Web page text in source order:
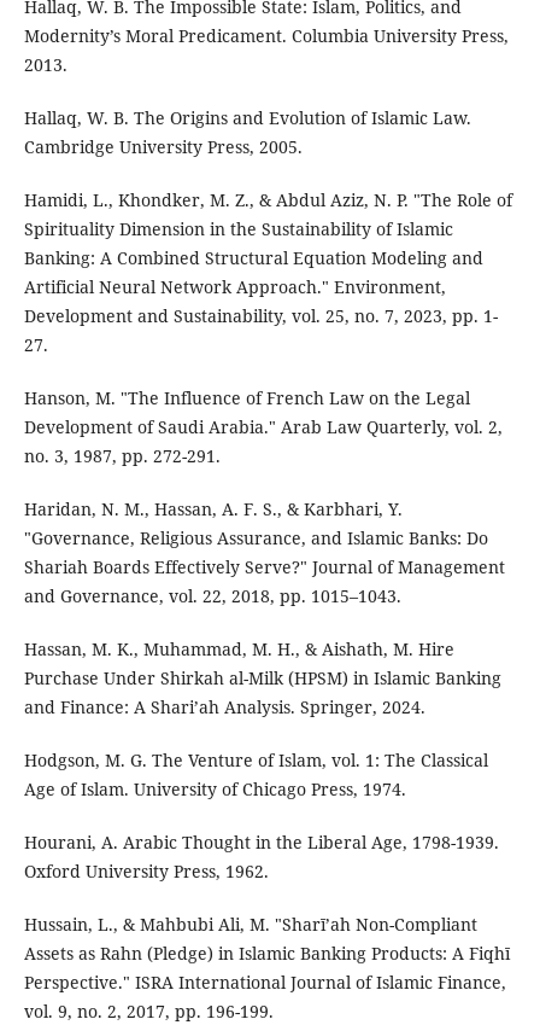
Hallaq, W. B. The Impossible State: Islam, Politics, and
Modernity’s Moral Predicament. Columbia University Press,
2013.
Hallaq, W. B. The Origins and Evolution of Islamic Law.
Cambridge University Press, 2005.
Hamidi, L., Khondker, M. Z., & Abdul Aziz, N. P. "The Role of
Spirituality Dimension in the Sustainability of Islamic
Banking: A Combined Structural Equation Modeling and
Artificial Neural Network Approach." Environment,
Development and Sustainability, vol. 25, no. 7, 2023, pp. 1-
27.
Hanson, M. "The Influence of French Law on the Legal
Development of Saudi Arabia." Arab Law Quarterly, vol. 2,
no. 3, 1987, pp. 272-291.
Haridan, N. M., Hassan, A. F. S., & Karbhari, Y.
"Governance, Religious Assurance, and Islamic Banks: Do
Shariah Boards Effectively Serve?" Journal of Management
and Governance, vol. 22, 2018, pp. 1015–1043.
Hassan, M. K., Muhammad, M. H., & Aishath, M. Hire
Purchase Under Shirkah al-Milk (HPSM) in Islamic Banking
and Finance: A Shari’ah Analysis. Springer, 2024.
Hodgson, M. G. The Venture of Islam, vol. 1: The Classical
Age of Islam. University of Chicago Press, 1974.
Hourani, A. Arabic Thought in the Liberal Age, 1798-1939.
Oxford University Press, 1962.
Hussain, L., & Mahbubi Ali, M. "Sharī’ah Non-Compliant
Assets as Rahn (Pledge) in Islamic Banking Products: A Fiqhī
Perspective." ISRA International Journal of Islamic Finance,
vol. 9, no. 2, 2017, pp. 196-199.